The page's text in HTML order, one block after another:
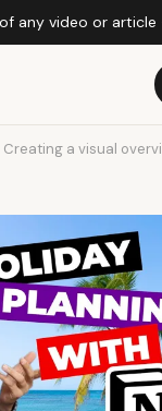
any video or
Creating a visual